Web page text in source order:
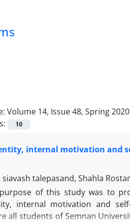
Volume 14, Issue 48, Spring 2020
10
internal motivation and
talepasand, Shahla
of this study was to
internal motivation and
all students of Semnan